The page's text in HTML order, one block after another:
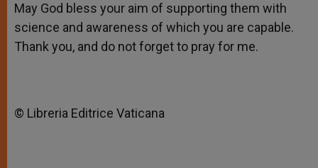
May God bless your aim of supporting them with
science and awareness of which you are capable.
Thank you, and do not forget to pray for me.
© Libreria Editrice Vaticana